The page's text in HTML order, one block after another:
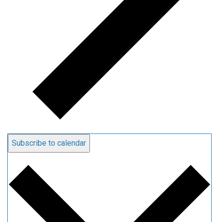
Subscribe to calendar